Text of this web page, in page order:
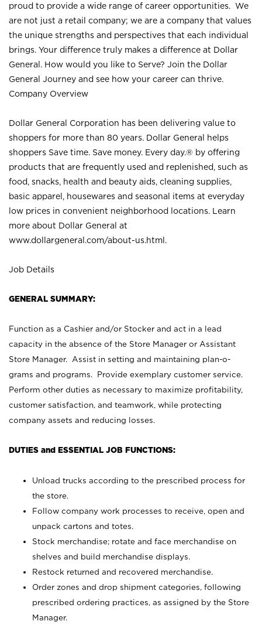
proud to provide a wide range of career opportunities. We
are not just a retail company; we are a company that values
the unique strengths and perspectives that each individual
brings. Your difference truly makes a difference at Dollar
General. How would you like to Serve? Join the Dollar
General Journey and see how your career can thrive.
Company Overview
Dollar General Corporation has been delivering value to
shoppers for more than 80 years. Dollar General helps
shoppers Save time. Save money. Every day.® by offering
products that are frequently used and replenished, such as
food, snacks, health and beauty aids, cleaning supplies,
basic apparel, housewares and seasonal items at everyday
low prices in convenient neighborhood locations. Learn
more about Dollar General at
www.dollargeneral.com/about-us.html .
Job Details
GENERAL SUMMARY:
Function as a Cashier and/or Stocker and act in a lead
capacity in the absence of the Store Manager or Assistant
Store Manager. Assist in setting and maintaining plan-o-
grams and programs. Provide exemplary customer service.
Perform other duties as necessary to maximize profitability,
customer satisfaction, and teamwork, while protecting
company assets and reducing losses.
DUTIES and ESSENTIAL JOB FUNCTIONS:
Unload trucks according to the prescribed process for
the store.
Follow company work processes to receive, open and
unpack cartons and totes.
Stock merchandise; rotate and face merchandise on
shelves and build merchandise displays.
Restock returned and recovered merchandise.
Order zones and drop shipment categories, following
prescribed ordering practices, as assigned by the Store
Manager.